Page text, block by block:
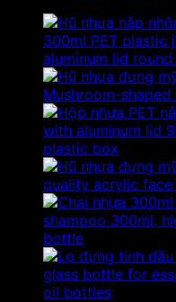
300ml PET plastic
aluminum lid
Mushroom-
with aluminum lid
plastic box
quality acrylic
shampoo 300ml,
bottle
glass bottle for
oil bottles